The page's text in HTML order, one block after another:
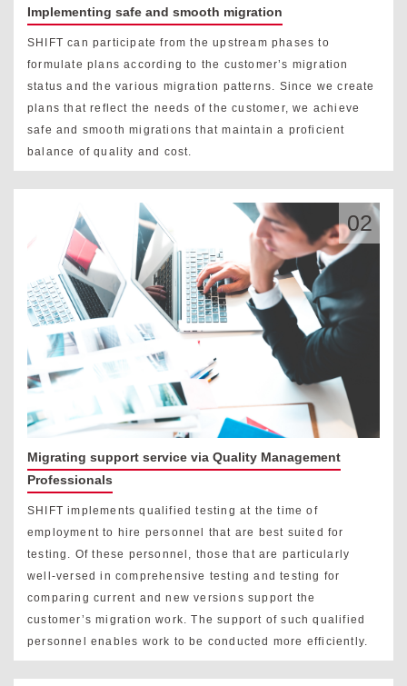
Implementing safe and smooth migration
SHIFT can participate from the upstream phases to
formulate plans according to the customer’s migration
status and the various migration patterns. Since we create
plans that reflect the needs of the customer, we achieve
safe and smooth migrations that maintain a proficient
balance of quality and cost.
02
Migrating support service via Quality Management
Professionals
SHIFT implements qualified testing at the time of
employment to hire personnel that are best suited for
testing. Of these personnel, those that are particularly
well-versed in comprehensive testing and testing for
comparing current and new versions support the
customer’s migration work. The support of such qualified
personnel enables work to be conducted more efficiently.